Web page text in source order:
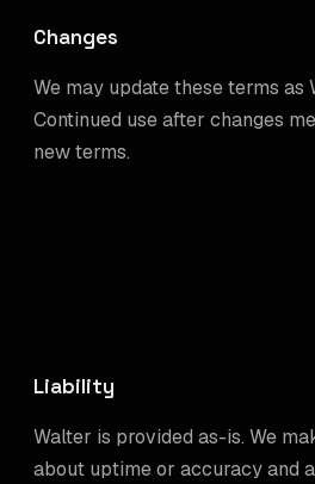
Changes
We may update these terms as
Continued use after changes
new terms.
Liability
Walter is provided as-is. We
about uptime or accuracy and